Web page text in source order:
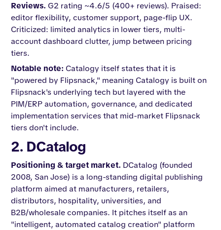
Reviews. G2 rating ~4.6/5 (400+ reviews). Praised:
editor flexibility, customer support, page-flip UX.
Criticized: limited analytics in lower tiers, multi-
account dashboard clutter, jump between pricing
tiers.
Notable note: Catalogy itself states that it is
"powered by Flipsnack," meaning Catalogy is built on
Flipsnack's underlying tech but layered with the
PIM/ERP automation, governance, and dedicated
implementation services that mid-market Flipsnack
tiers don't include.
2. DCatalog
Positioning & target market. DCatalog (founded
2008, San Jose) is a long-standing digital publishing
platform aimed at manufacturers, retailers,
distributors, hospitality, universities, and
B2B/wholesale companies. It pitches itself as an
"intelligent, automated catalog creation" platform